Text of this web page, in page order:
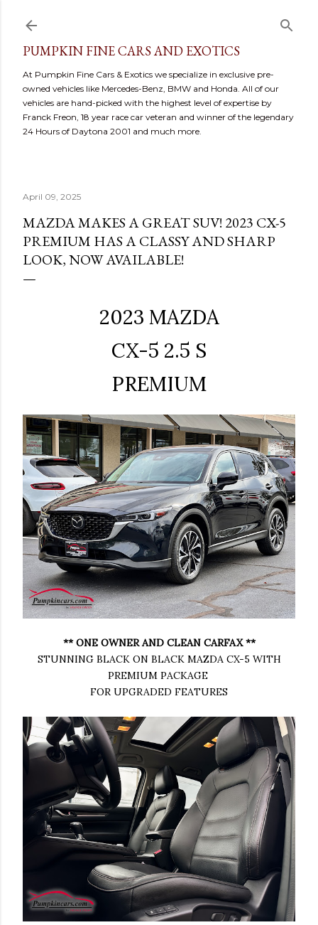
PUMPKIN FINE CARS AND EXOTICS
At Pumpkin Fine Cars & Exotics we specialize in exclusive pre-
owned vehicles like Mercedes-Benz, BMW and Honda. All of our
vehicles are hand-picked with the highest level of expertise by
Franck Freon, 18 year race car veteran and winner of the legendary
24 Hours of Daytona 2001 and much more.
April 09, 2025
MAZDA MAKES A GREAT SUV! 2023 CX-5
PREMIUM HAS A CLASSY AND SHARP
LOOK, NOW AVAILABLE!
2023 MAZDA
CX-5 2.5 S
PREMIUM
** ONE OWNER AND CLEAN CARFAX **
STUNNING BLACK ON BLACK MAZDA CX-5 WITH
PREMIUM PACKAGE
FOR UPGRADED FEATURES